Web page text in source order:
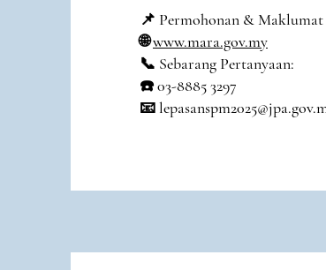
📌 Permohonan &
🌐www.mara.gov.my
📞 Sebarang Pertanyaan:
☎️ 03-8885 3297
📧